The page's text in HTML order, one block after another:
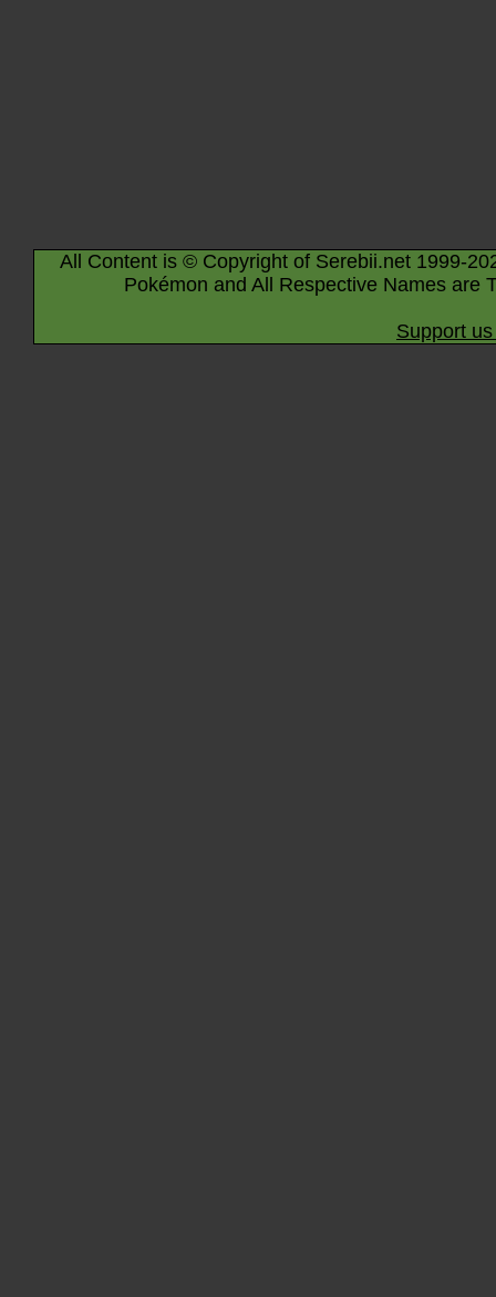
All Content is © Copyright of Serebii.net 1999-
Pokémon and All Respective Names are
Support